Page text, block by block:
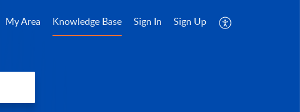
My Area Knowledge Base Sign In Sign Up